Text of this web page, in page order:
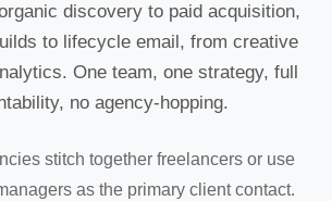
discovery to paid acquisition,
to lifecycle email, from creative
One team, one strategy, full
no agency-hopping.
stitch together freelancers or use
as the primary client contact.